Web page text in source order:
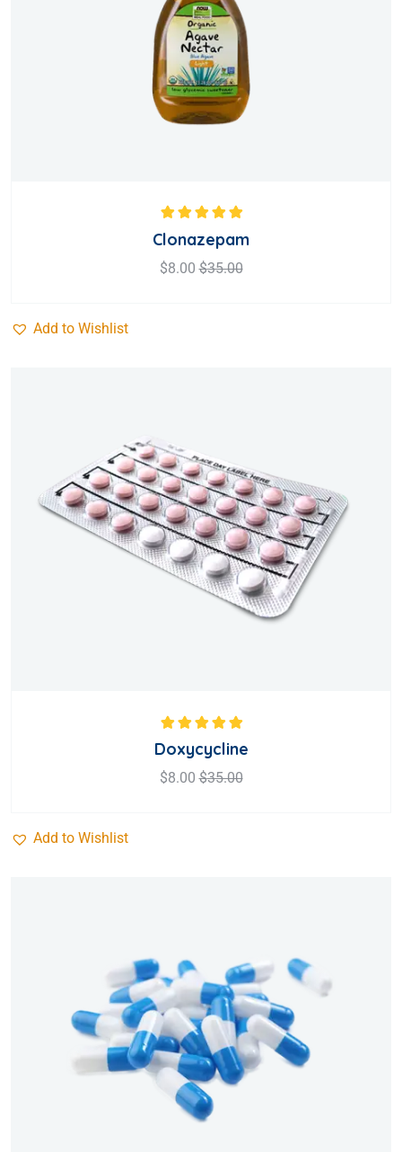
Rated
of 5
Clonazepam
$8.00 $35.00
Add to Wishlist
5.00out
of 5
Doxycycline
$8.00 $35.00
Add to Wishlist